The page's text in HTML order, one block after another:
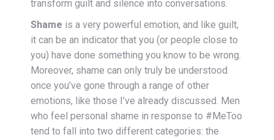
transform guilt and silence into conversations.
Shame is a very powerful emotion, and like guilt,
it can be an indicator that you (or people close to
you) have done something you know to be wrong.
Moreover, shame can only truly be understood
once you’ve gone through a range of other
emotions, like those I’ve already discussed. Men
who feel personal shame in response to #MeToo
tend to fall into two different categories: the